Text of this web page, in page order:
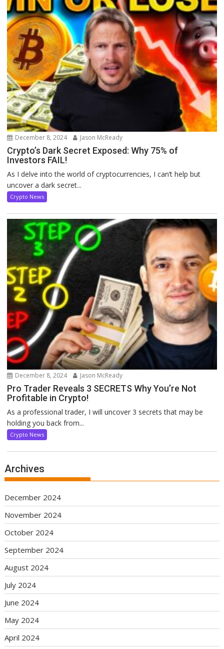
December 8, 2024 Jason McReady
Crypto’s Dark Secret Exposed: Why 75% of
Investors FAIL!
As I delve into the world of cryptocurrencies, I can’t help but
uncover a dark secret...
Crypto News
December 8, 2024 Jason McReady
Pro Trader Reveals 3 SECRETS Why You’re Not
Profitable in Crypto!
As a professional trader, I will uncover 3 secrets that may be
holding you back from...
Crypto News
Archives
December 2024
November 2024
October 2024
September 2024
August 2024
July 2024
June 2024
May 2024
April 2024